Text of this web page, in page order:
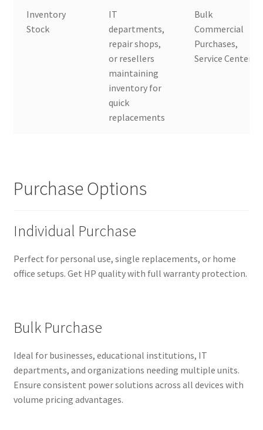
Inventory
Stock
IT
departments,
repair shops,
or resellers
maintaining
inventory for
quick
replacements
Bulk
Commercial
Purchases,
Service Centers
Purchase Options
Individual Purchase
Perfect for personal use, single replacements, or home
office setups. Get HP quality with full warranty protection.
Bulk Purchase
Ideal for businesses, educational institutions, IT
departments, and organizations needing multiple units.
Ensure consistent power solutions across all devices with
volume pricing advantages.